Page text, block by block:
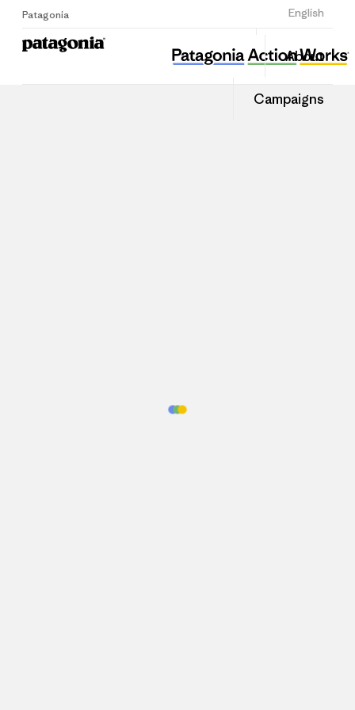
Patagonia English
Sign Up
About
Campaigns